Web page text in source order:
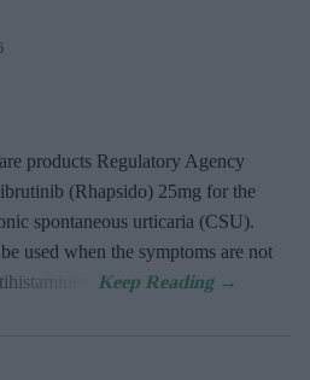
products Regulatory Agency
(Rhapsido) 25mg for the
spontaneous urticaria (CSU).
used when the symptoms are not